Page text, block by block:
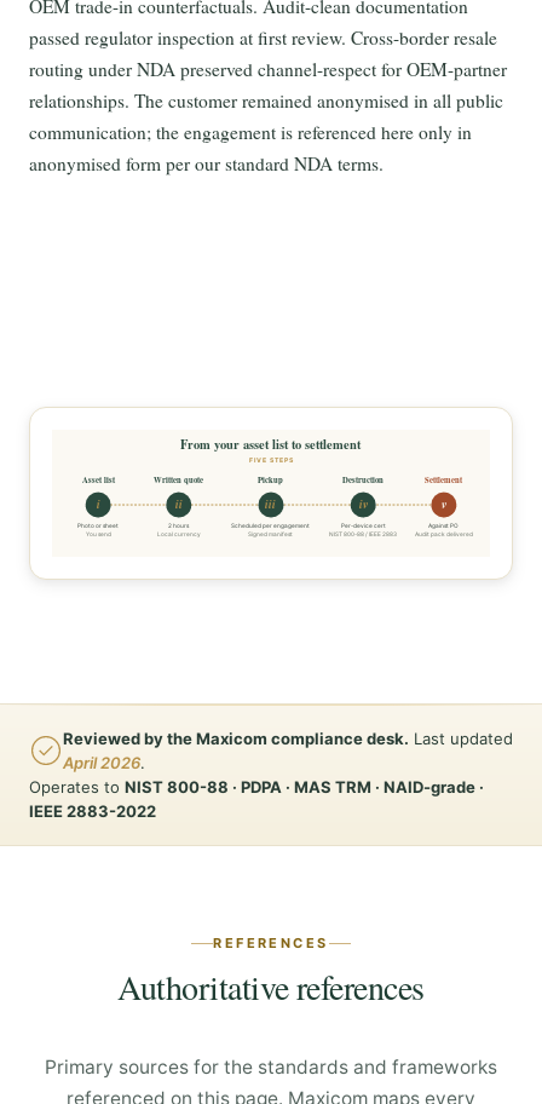
OEM trade-in counterfactuals. Audit-clean documentation
passed regulator inspection at first review. Cross-border resale
routing under NDA preserved channel-respect for OEM-partner
relationships. The customer remained anonymised in all public
communication; the engagement is referenced here only in
anonymised form per our standard NDA terms.
From your asset list to settlement
FIVE STEPS
i
Asset list
Photo or sheet
You send
ii
Written quote
2 hours
Local currency
iii
Pickup
Scheduled per engagement
Signed manifest
iv
Destruction
Per-device cert
NIST 800-88 / IEEE 2883
v
Settlement
Against PO
Audit pack delivered
Reviewed by the Maxicom compliance desk. Last updated
April 2026.
Operates to NIST 800-88 · PDPA · MAS TRM · NAID-grade ·
IEEE 2883-2022
REFERENCES
Authoritative references
Primary sources for the standards and frameworks
referenced on this page. Maxicom maps every